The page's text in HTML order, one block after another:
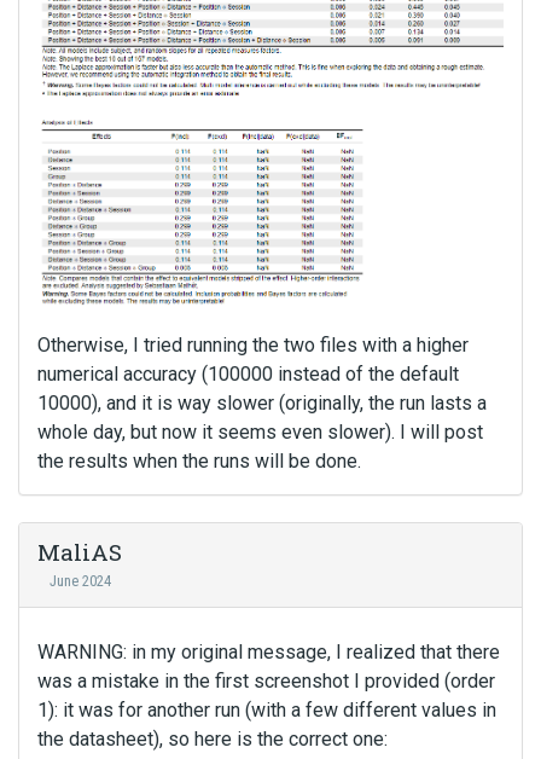
Otherwise, I tried running the two files with a higher
numerical accuracy (100000 instead of the default
10000), and it is way slower (originally, the run lasts a
whole day, but now it seems even slower). I will post
the results when the runs will be done.
MaliAS
June 2024
WARNING: in my original message, I realized that there
was a mistake in the first screenshot I provided (order
1): it was for another run (with a few different values in
the datasheet), so here is the correct one: